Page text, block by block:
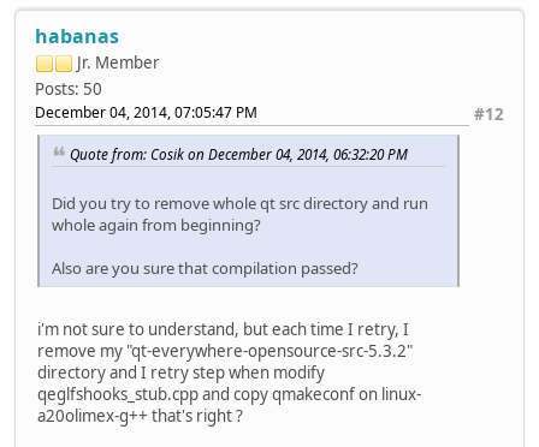
habanas
Jr. Member
Posts: 50
#12
December 04, 2014, 07:05:47 PM
Quote from: Cosik on December 04, 2014, 06:32:20 PM
Did you try to remove whole qt src directory and run
whole again from beginning?
Also are you sure that compilation passed?
i'm not sure to understand, but each time I retry, I
remove my "qt-everywhere-opensource-src-5.3.2"
directory and I retry step when modify
qeglfshooks_stub.cpp and copy qmakeconf on linux-
a20olimex-g++ that's right ?